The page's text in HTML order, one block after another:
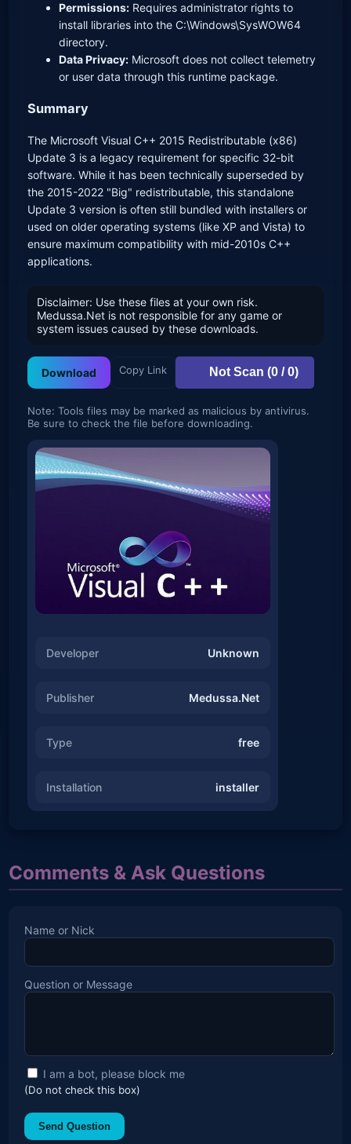
Permissions: Requires administrator rights to
install libraries into the C:\Windows\SysWOW64
directory.
Data Privacy: Microsoft does not collect telemetry
or user data through this runtime package.
Summary
The Microsoft Visual C++ 2015 Redistributable (x86)
Update 3 is a legacy requirement for specific 32-bit
software. While it has been technically superseded by
the 2015-2022 "Big" redistributable, this standalone
Update 3 version is often still bundled with installers or
used on older operating systems (like XP and Vista) to
ensure maximum compatibility with mid-2010s C++
applications.
Disclaimer: Use these files at your own risk.
Medussa.Net is not responsible for any game or
system issues caused by these downloads.
Download Copy Link Not Scan (0 / 0)
Note: Tools files may be marked as malicious by antivirus.
Be sure to check the file before downloading.
Developer Unknown
Publisher Medussa.Net
Type free
Installation installer
Comments & Ask Questions
Name or Nick
Question or Message
I am a bot, please block me
(Do not check this box)
Send Question